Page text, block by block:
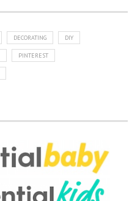
DECORATING DIY
PINTEREST